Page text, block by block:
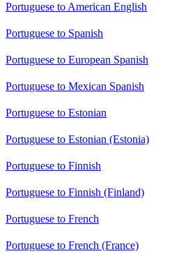
Portuguese to American English
Portuguese to Spanish
Portuguese to European Spanish
Portuguese to Mexican Spanish
Portuguese to Estonian
Portuguese to Estonian (Estonia)
Portuguese to Finnish
Portuguese to Finnish (Finland)
Portuguese to French
Portuguese to French (France)